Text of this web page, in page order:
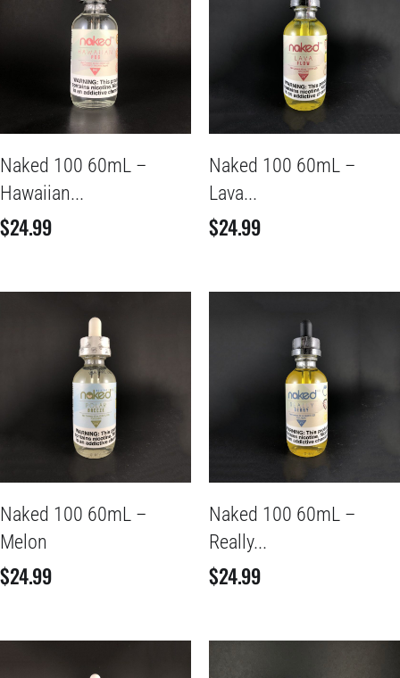
Naked 100 60mL –
Hawaiian...
$24.99
Naked 100 60mL –
Lava...
$24.99
Naked 100 60mL –
Melon
$24.99
Naked 100 60mL –
Really...
$24.99